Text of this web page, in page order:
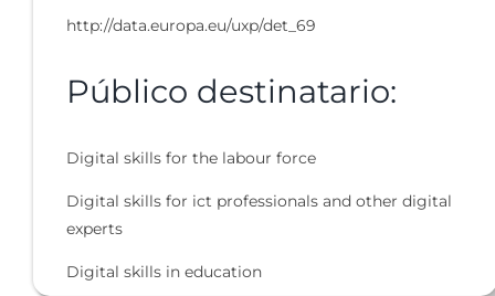
http://data.europa.eu/uxp/det_69
Público destinatario:
Digital skills for the labour force
Digital skills for ict professionals and other digital
experts
Digital skills in education